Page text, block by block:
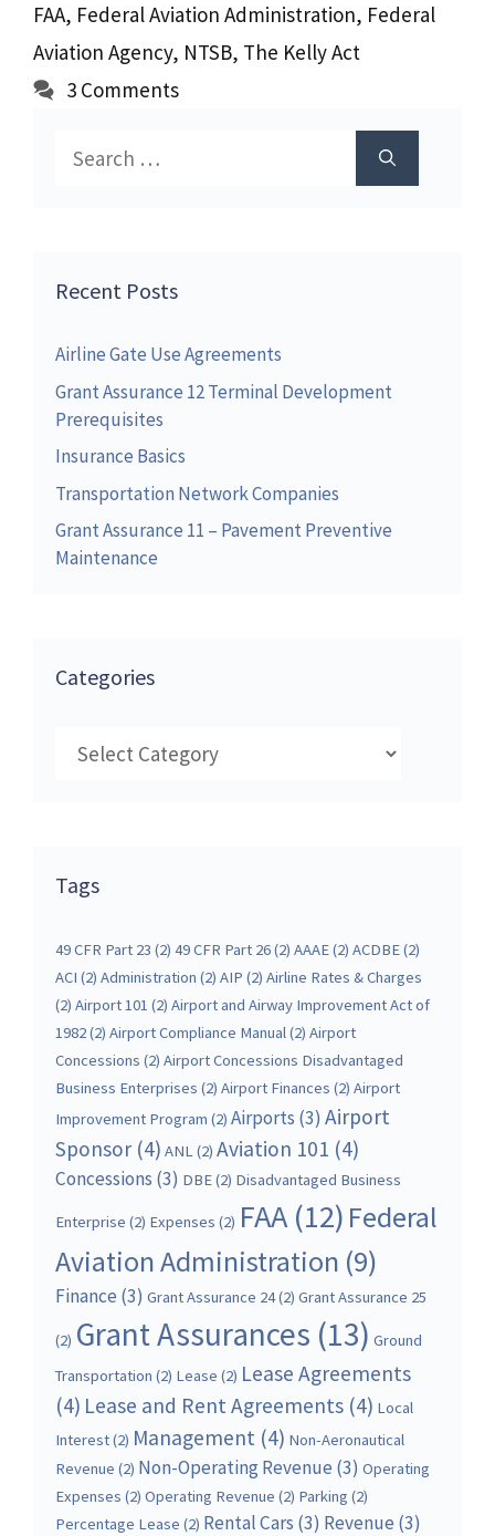
FAA, Federal Aviation Administration, Federal
Aviation Agency, NTSB, The Kelly Act
3 Comments
for:
Recent Posts
Airline Gate Use Agreements
Grant Assurance 12 Terminal Development
Prerequisites
Insurance Basics
Transportation Network Companies
Grant Assurance 11 – Pavement Preventive
Maintenance
Categories
Categories
Tags
49 CFR Part 23 (2) 49 CFR Part 26(2) AAAE(2) ACDBE(2)
ACI (2) Administration (2) AIP (2) Airline Rates & Charges
(2) Airport 101 (2) Airport and Airway Improvement Act of
1982(2) Airport Compliance Manual(2) Airport
Concessions (2) Airport Concessions Disadvantaged
Business Enterprises (2) Airport Finances (2) Airport
Improvement Program (2) Airports (3) Airport
Sponsor(4) ANL(2) Aviation 101 (4)
Concessions (3) DBE(2) Disadvantaged Business
Enterprise (2) Expenses (2) FAA(12) Federal
Aviation Administration (9)
Finance (3) Grant Assurance 24(2) Grant Assurance 25
(2) Grant Assurances (13) Ground
Transportation (2) Lease (2) Lease Agreements
(4) Lease and Rent Agreements (4) Local
Interest(2) Management (4) Non-Aeronautical
Revenue (2) Non-Operating Revenue (3) Operating
Expenses (2) Operating Revenue (2) Parking (2)
Percentage Lease (2) Rental Cars (3) Revenue (3)